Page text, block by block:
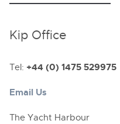
Kip Office
Tel: +44 (0) 1475 529975
Email Us
The Yacht Harbour